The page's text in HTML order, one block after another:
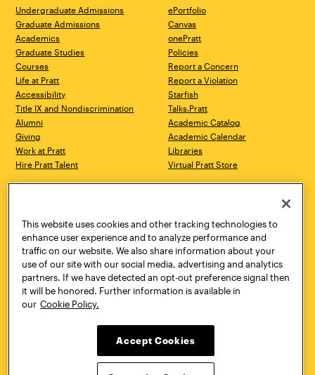
Undergraduate Admissions
Graduate Admissions
Academics
Graduate Studies
Courses
Life at Pratt
Accessibility
Title IX and Nondiscrimination
Alumni
Giving
Work at Pratt
Hire Pratt Talent
ePortfolio
Canvas
onePratt
Policies
Report a Concern
Report a Violation
Starfish
Talks.Pratt
Academic Catalog
Academic Calendar
Libraries
Virtual Pratt Store
Brooklyn, NY 11205
718.636.3600
New York, NY 10011
718.636.3600
Pratt Munson
310 Genesee Street
Utica, NY 13502
800.755.8920
This website uses cookies and other tracking technologies to
enhance user experience and to analyze performance and
traffic on our website. We also share information about your
use of our site with our social media, advertising and analytics
partners. If we have detected an opt-out preference signal then
it will be honored. Further information is available in
our Cookie Policy.
Accept Cookies